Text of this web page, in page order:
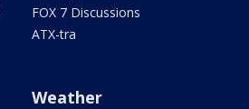
FOX 7 Discussions
ATX-tra
Weather